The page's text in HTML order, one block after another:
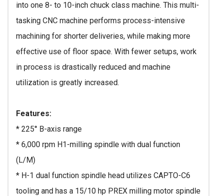
into one 8- to 10-inch chuck class machine. This multi-
tasking CNC machine performs process-intensive
machining for shorter deliveries, while making more
effective use of floor space. With fewer setups, work
in process is drastically reduced and machine
utilization is greatly increased.
Features:
* 225° B-axis range
* 6,000 rpm H1-milling spindle with dual function
(L/M)
* H-1 dual function spindle head utilizes CAPTO-C6
tooling and has a 15/10 hp PREX milling motor spindle